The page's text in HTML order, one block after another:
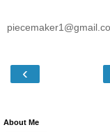
‹
About Me